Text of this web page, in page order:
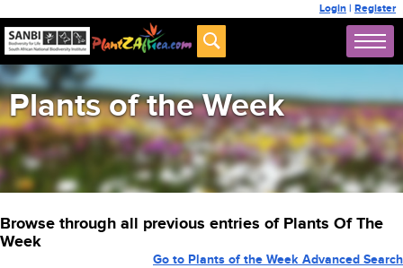
Login | Register
Plants of the Week
Browse through all previous entries of Plants Of The
Week
Go to Plants of the Week Advanced Search